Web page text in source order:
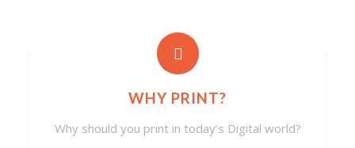
WHY PRINT?
Why should you print in today’s Digital world?